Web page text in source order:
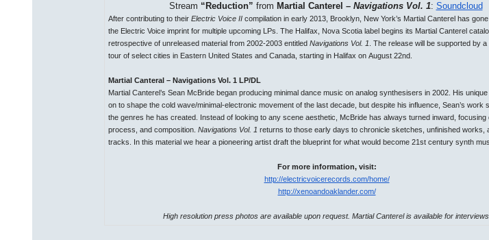
Stream “Reduction” from Martial Canterel – Navigations Vol. 1: Soundcloud
After contributing to their Electric Voice II compilation in early 2013, Brooklyn, New York’s Martial Canterel has
the Electric Voice imprint for multiple upcoming LPs. The Halifax, Nova Scotia label begins its Martial Canterel
retrospective of unreleased material from 2002-2003 entitled Navigations Vol. 1 . The release will be supported by
tour of select cities in Eastern United States and Canada, starting in Halifax on August 22nd
Martial Canteral – Navigations Vol. 1 LP/DL
Martial Canterel’s Sean McBride began producing minimal dance music on analog synthesisers in 2002. His
on to shape the cold wave/minimal-electronic movement of the last decade, but despite his influence, Sean’s work
the genres he has created. Instead of looking to any scene aesthetic, McBride has always turned inward, focusing
process, and composition. Navigations Vol. 1 returns to those early days to chronicle sketches, unfinished works,
tracks. In this material we hear a pioneering artist draft the blueprint for what would become 21st century synth
For more information, visit:
http://electricvoicerecords.com/home/
http://xenoandoaklander.com/
High resolution press photos are available upon request. Martial Canterel is available for interviews.